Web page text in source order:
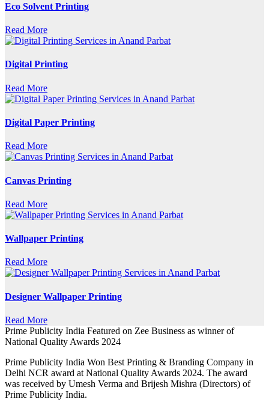
Eco Solvent Printing
Read More
Digital Printing
Read More
Digital Paper Printing
Read More
Canvas Printing
Read More
Wallpaper Printing
Read More
Designer Wallpaper Printing
Read More
Prime Publicity India Featured on Zee Business as winner of
National Quality Awards 2024
Prime Publicity India Won Best Printing & Branding Company in
Delhi NCR award at National Quality Awards 2024. The award
was received by Umesh Verma and Brijesh Mishra (Directors) of
Prime Publicity India.